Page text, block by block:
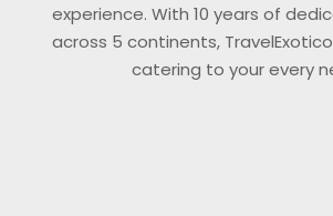
experience. With 10 years of
across 5 continents,
catering to your every